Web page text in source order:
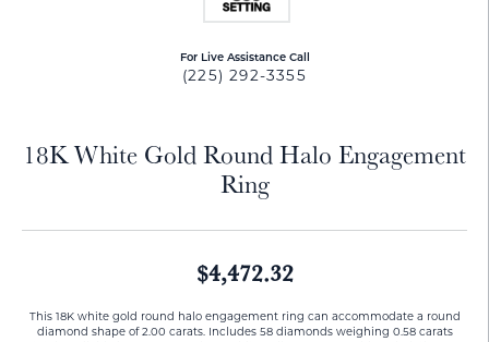
For Live Assistance Call
(225) 292-3355
18K White Gold Round Halo Engagement
Ring
$4,472.32
This 18K white gold round halo engagement ring can accommodate a round
diamond shape of 2.00 carats. Includes 58 diamonds weighing 0.58 carats